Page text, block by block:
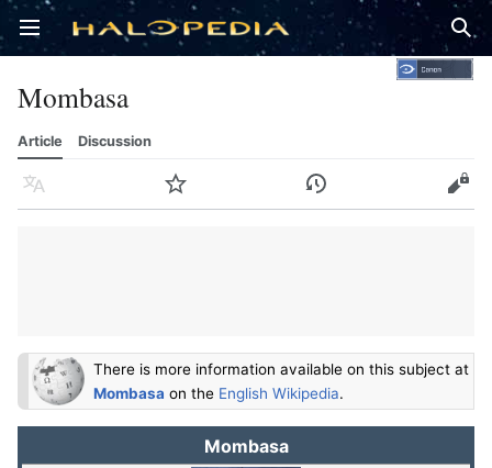
Open main menu
Mombasa
Article Discussion
Language Watch History Edit
There is more information available on this subject at
Mombasa on the English Wikipedia.
Mombasa